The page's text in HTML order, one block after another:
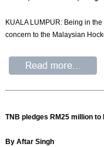
KUALA LUMPUR: Being in
concern to the Malaysian
TNB pledges RM25 million
By Aftar Singh